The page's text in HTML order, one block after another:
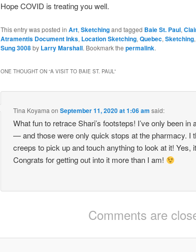
Hope COVID is treating you well.
This entry was posted in Art, Sketchingand tagged Baie St. Paul,
Atramentis Document Inks, Location Sketching, Quebec, Sketching,
Sung 3008by Larry Marshall. Bookmark the permalink.
ONE THOUGHT ON “A VISIT TO BAIE ST. PAUL”
Tina Koyama onSeptember 11, 2020 at 1:06 am said:
What fun to retrace Shari’s footsteps! I’ve only been
— and those were only quick stops at the pharmacy. I
creeps to pick up and touch anything to look at it! Yes,
Congrats for getting out into it more than I am!
Comments are